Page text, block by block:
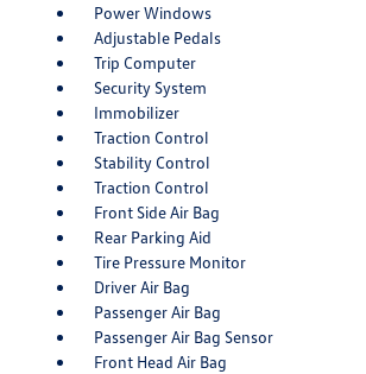
Power Windows
Adjustable Pedals
Trip Computer
Security System
Immobilizer
Traction Control
Stability Control
Traction Control
Front Side Air Bag
Rear Parking Aid
Tire Pressure Monitor
Driver Air Bag
Passenger Air Bag
Passenger Air Bag Sensor
Front Head Air Bag